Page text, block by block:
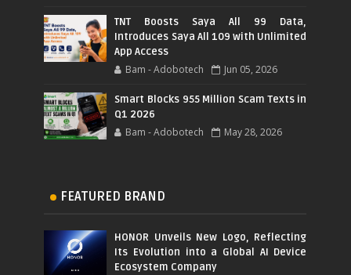
TNT Boosts Saya All 99 Data,
Introduces Saya All 109 with Unlimited
App Access
Bam - Adobotech Jun 05, 2026
Smart Blocks 955 Million Scam Texts in
Q1 2026
Bam - Adobotech May 28, 2026
FEATURED BRAND
HONOR Unveils New Logo, Reflecting
Its Evolution into a Global AI Device
Ecosystem Company